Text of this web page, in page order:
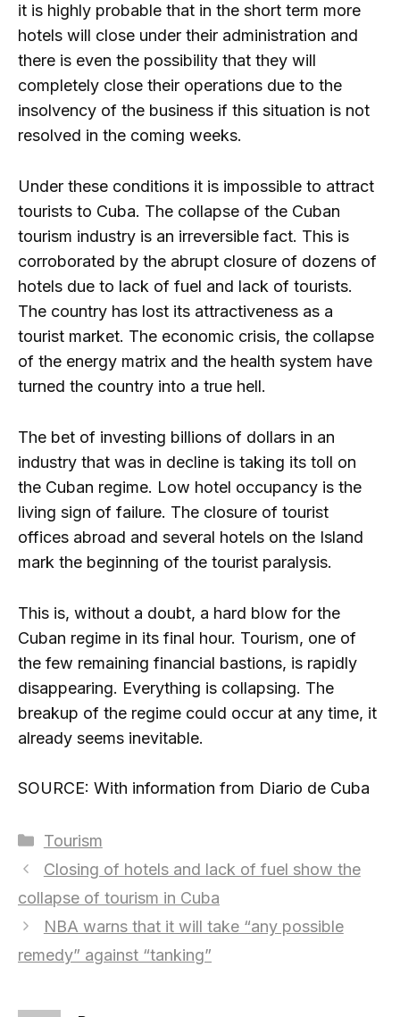
it is highly probable that in the short term more
hotels will close under their administration and
there is even the possibility that they will
completely close their operations due to the
insolvency of the business if this situation is not
resolved in the coming weeks.
Under these conditions it is impossible to attract
tourists to Cuba. The collapse of the Cuban
tourism industry is an irreversible fact. This is
corroborated by the abrupt closure of dozens of
hotels due to lack of fuel and lack of tourists.
The country has lost its attractiveness as a
tourist market. The economic crisis, the collapse
of the energy matrix and the health system have
turned the country into a true hell.
The bet of investing billions of dollars in an
industry that was in decline is taking its toll on
the Cuban regime. Low hotel occupancy is the
living sign of failure. The closure of tourist
offices abroad and several hotels on the Island
mark the beginning of the tourist paralysis.
This is, without a doubt, a hard blow for the
Cuban regime in its final hour. Tourism, one of
the few remaining financial bastions, is rapidly
disappearing. Everything is collapsing. The
breakup of the regime could occur at any time, it
already seems inevitable.
SOURCE: With information from Diario de Cuba
Categories
Tourism
Closing of hotels and lack of fuel show the
collapse of tourism in Cuba
NBA warns that it will take “any possible
remedy” against “tanking”